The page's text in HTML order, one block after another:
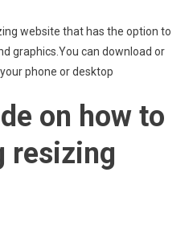
website that has the option to
graphics.You can download or
phone or desktop
on how to
resizing